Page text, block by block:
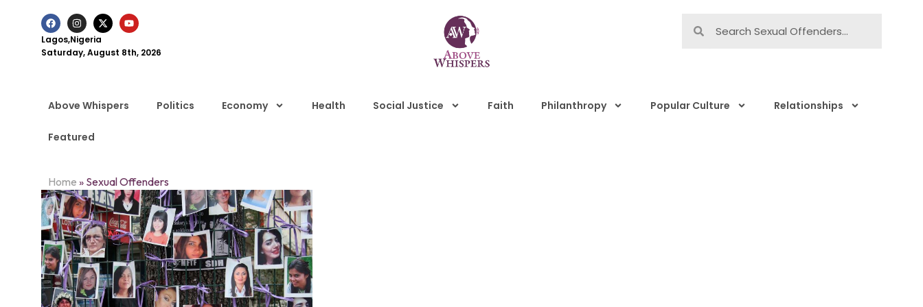
Lagos,Nigeria
Saturday, August 8th, 2026
Above Whispers Politics Economy Health Social Justice Faith Philanthropy Popular Culture Relationships
Featured
Home » Sexual Offenders